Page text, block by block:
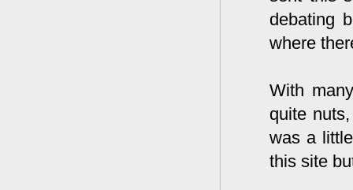
debating
where
With
quite
was a
this site